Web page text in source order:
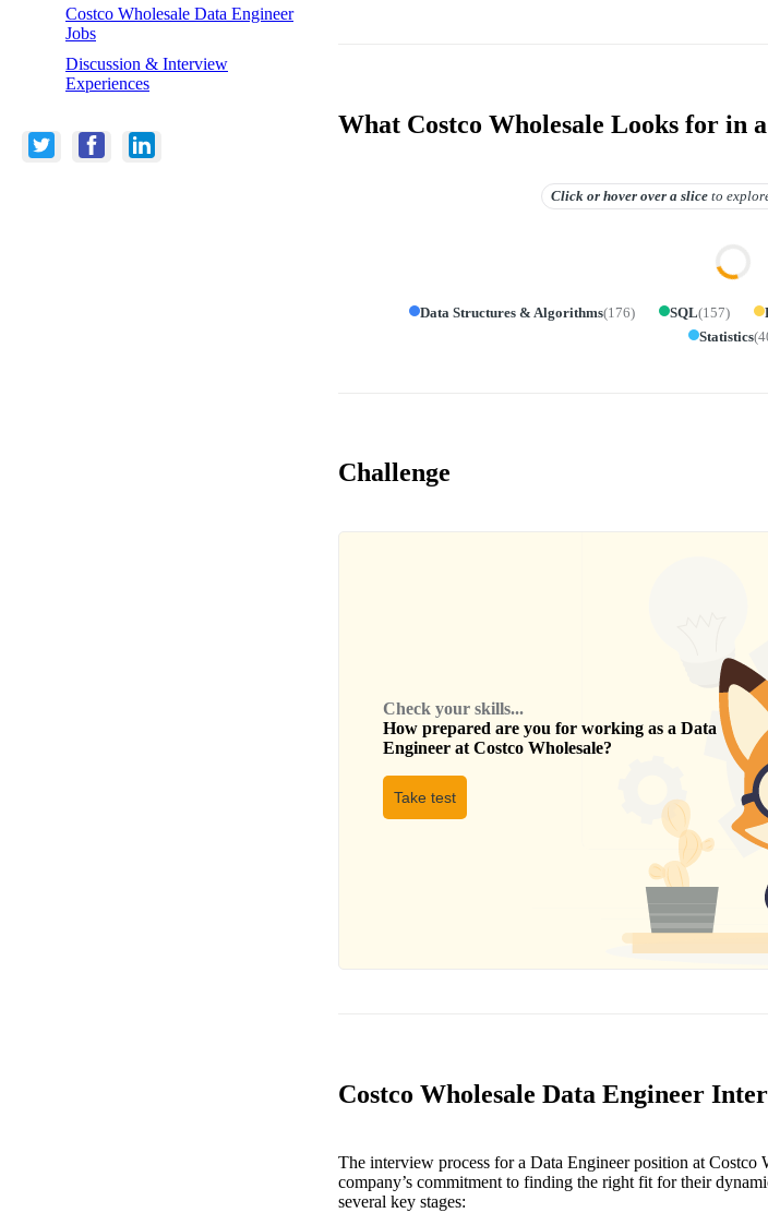
Costco Wholesale Data Engineer
Jobs
Discussion & Interview
Experiences
What Costco Wholesale Looks for in
Click or hover overa slice to
Data Structures & Algorithms(176) SQL(157)
Statistics(
Challenge
Check your skills...
How prepared are you for working as a Data
Engineer at Costco Wholesale?
Take test
Costco Wholesale Data Engineer
The interview process for a Data Engineer position at Costco
company’s commitment to finding the right fit for their
several key stages: